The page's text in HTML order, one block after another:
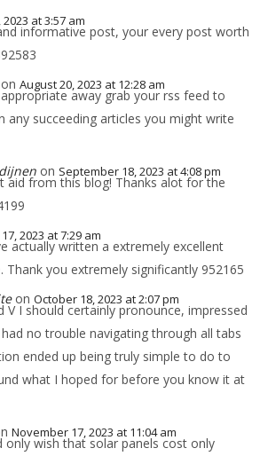
2023 at 3:57 am
informative post, your every post worth
on August 20, 2023 at 12:28 am
away grab your rss feed to
any succeeding articles you might write
on September 18, 2023 at 4:08 pm
aid from this blog! Thanks alot for the
2023 at 7:29 am
actually written a extremely excellent
Thank you extremely significantly 952165
on October 18, 2023 at 2:07 pm
V I should certainly pronounce, impressed
no trouble navigating through all tabs
ended up being truly simple to do to
what I hoped for before you know it at
November 17, 2023 at 11:04 am
only wish that solar panels cost only